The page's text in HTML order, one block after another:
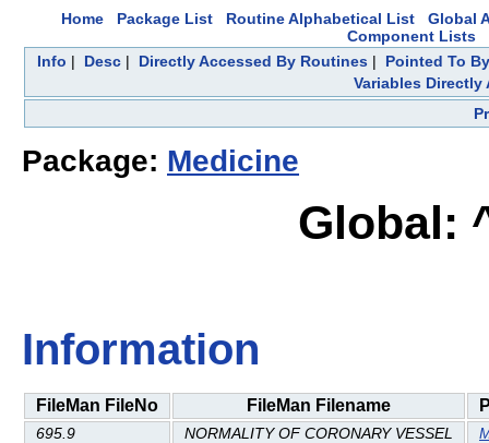
Home Package List Routine Alphabetical List
Global
Component Lists
Info | Desc| Directly Accessed By Routines| Pointed To
Variables Directly
Package: Medicine
Global:
Information
FileMan FileNo FileMan Filename
695.9 NORMALITY OF CORONARY VESSEL